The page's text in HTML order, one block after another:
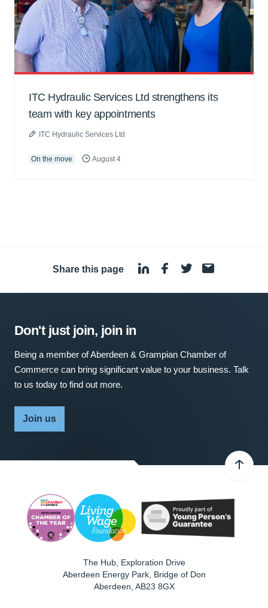
ITC Hydraulic Services Ltd strengthens its
team with key appointments
ITC Hydraulic Services Ltd
On the move August 4
Share this page ·
Don't just join, join in
Being a member of Aberdeen & Grampian Chamber of
Commerce can bring significant value to your business. Talk
to us today to find out more.
Join us
The Hub, Exploration Drive
Aberdeen Energy Park, Bridge of Don
Aberdeen AB23 8GX